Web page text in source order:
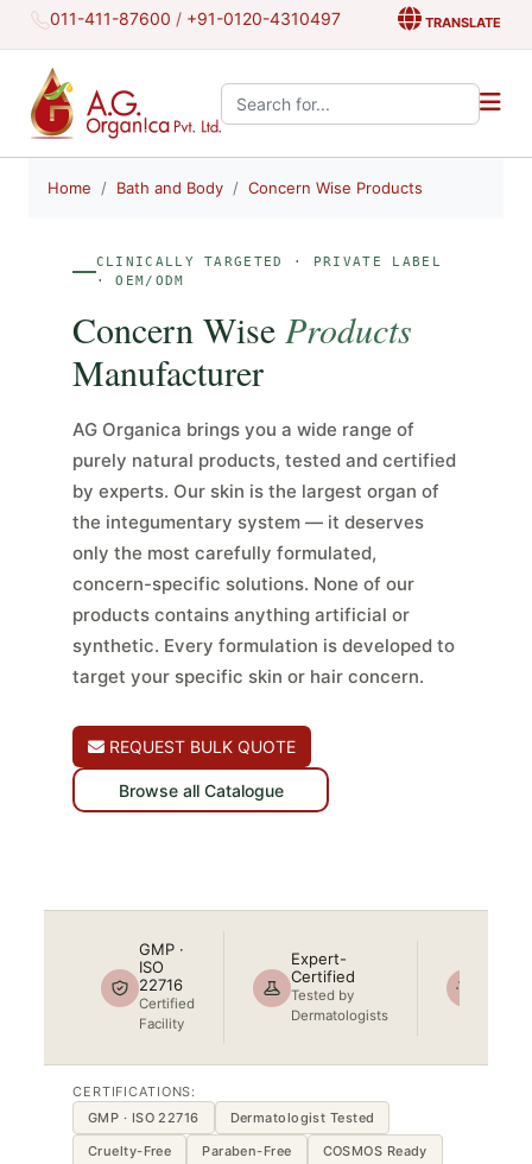
011-411-87600 / +91-0120-4310497 TRANSLATE
Search the site:
Home Bath and Body Concern Wise Products
CLINICALLY TARGETED · PRIVATE LABEL
· OEM/ODM
Concern Wise Products
Manufacturer
AG Organica brings you a wide range of
purely natural products, tested and certified
by experts. Our skin is the largest organ of
the integumentary system — it deserves
only the most carefully formulated,
concern-specific solutions. None of our
products contains anything artificial or
synthetic. Every formulation is developed to
target your specific skin or hair concern.
REQUEST BULK QUOTE
Browse all Catalogue
GMP ·
ISO
22716
Certified
Facility
Expert-
Certified
Tested by
Dermatologists
CERTIFICATIONS:
GMP · ISO 22716
Dermatologist Tested
Cruelty-Free
Paraben-Free
COSMOS Ready